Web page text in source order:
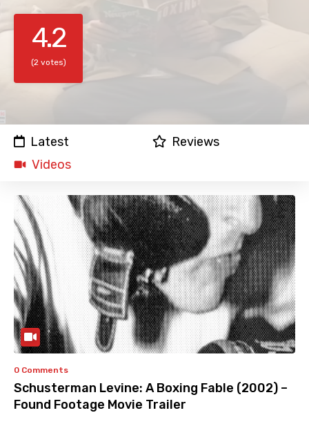
4.2
(2 votes)
Latest
Reviews
Videos
0 Comments
Schusterman Levine: A Boxing Fable (2002) –
Found Footage Movie Trailer